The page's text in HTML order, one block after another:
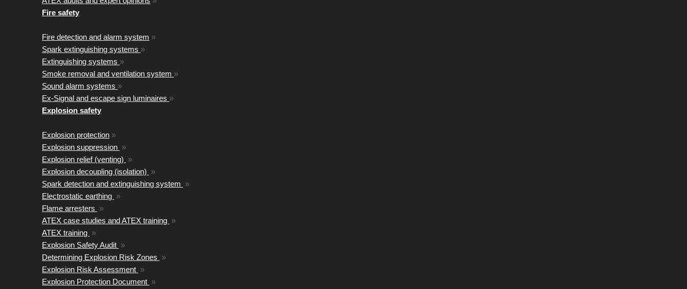
Fire safety
Fire detection and alarm system »
Spark extinguishing systems »
Extinguishing systems »
Smoke removal and ventilation system »
Sound alarm systems »
Ex-Signal and escape sign luminaires »
Explosion safety
Explosion protection »
Explosion suppression »
Explosion relief (venting) »
Explosion decoupling (isolation) »
Spark detection and extinguishing system »
Electrostatic earthing »
Flame arresters »
ATEX case studies and ATEX training »
ATEX training »
Explosion Safety Audit »
Determining Explosion Risk Zones »
Explosion Risk Assessment »
Explosion Protection Document »